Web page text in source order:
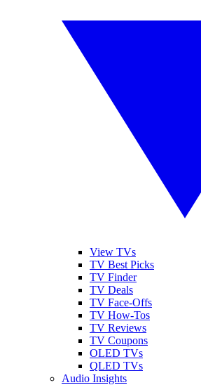
View TVs
TV Best Picks
TV Finder
TV Deals
TV Face-Offs
TV How-Tos
TV Reviews
TV Coupons
OLED TVs
QLED TVs
Audio Insights